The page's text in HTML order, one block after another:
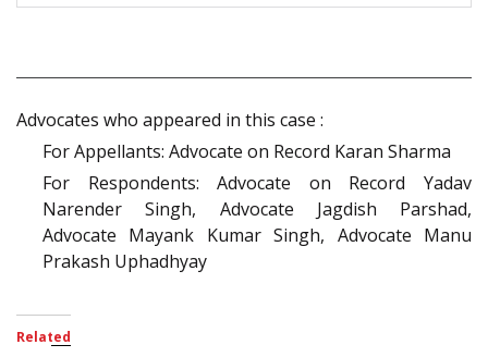
Advocates who appeared in this case :
For Appellants: Advocate on Record Karan Sharma
For Respondents: Advocate on Record Yadav
Narender Singh, Advocate Jagdish Parshad,
Advocate Mayank Kumar Singh, Advocate Manu
Prakash Uphadhyay
Related